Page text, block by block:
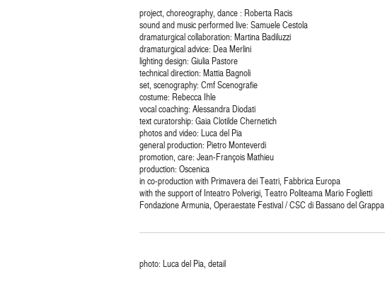
project, choreography, dance : Roberta Racis
sound and music performed live: Samuele Cestola
dramaturgical collaboration: Martina Badiluzzi
dramaturgical advice: Dea Merlini
lighting design: Giulia Pastore
technical direction: Mattia Bagnoli
set, scenography: Cmf Scenografie
costume: Rebecca Ihle
vocal coaching: Alessandra Diodati
text curatorship: Gaia Clotilde Chernetich
photos and video: Luca del Pia
general production: Pietro Monteverdi
promotion, care: Jean-François Mathieu
production: Oscenica
in co-production with Primavera dei Teatri, Fabbrica Europa
with the support of Inteatro Polverigi, Teatro Politeama Mario Foglietti
Fondazione Armunia, Operaestate Festival / CSC di Bassano del Grappa
photo: Luca del Pia, detail